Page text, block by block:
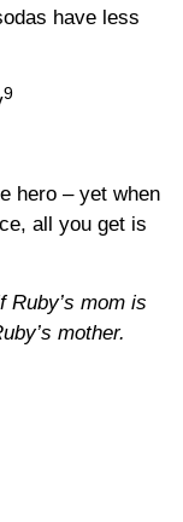
have less
9
hero – yet when
all you get is
mom is
mother.